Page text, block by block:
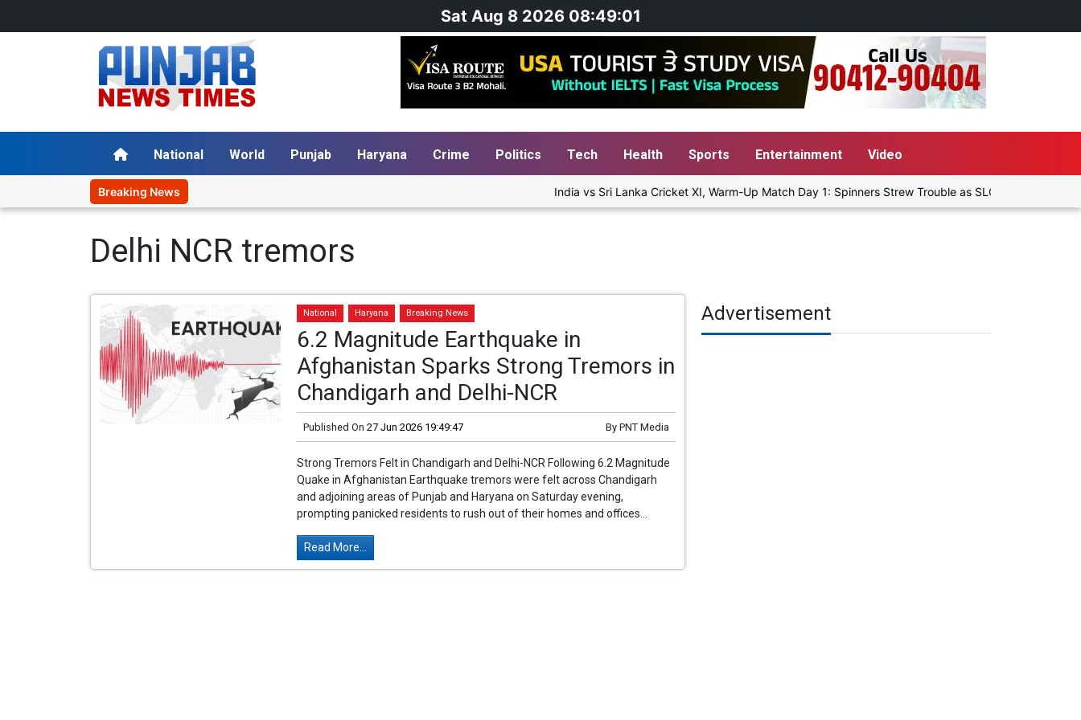
Sat Aug 8 2026 08:49:02
National World Punjab Haryana Crime Politics Tech Health Sports Entertainment Video
Breaking News India vs Sri Lanka Cricket XI, Warm-Up Match Day 1: Spinners Strew Trouble as SLC XI Reach 363/8 at
Delhi NCR tremors
National Haryana Breaking News
6.2 Magnitude Earthquake in
Afghanistan Sparks Strong Tremors in
Chandigarh and Delhi-NCR
Published On 27 Jun 2026 19:49:47 By PNT Media
Strong Tremors Felt in Chandigarh and Delhi-NCR Following 6.2 Magnitude
Quake in Afghanistan Earthquake tremors were felt across Chandigarh
and adjoining areas of Punjab and Haryana on Saturday evening,
prompting panicked residents to rush out of their homes and offices...
Read More...
Advertisement